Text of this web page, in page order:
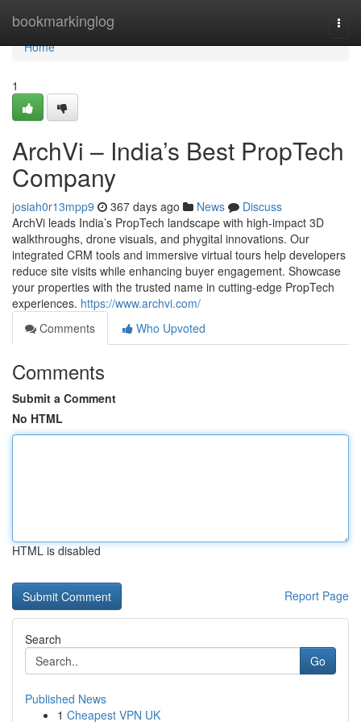
bookmarkinglog
Home
Home
1
ArchVi – India’s Best PropTech
Company
josiah0r13mpp9 367 days ago News
Discuss
ArchVi leads India’s PropTech landscape with high-impact 3D
walkthroughs, drone visuals, and phygital innovations. Our
integrated CRM tools and immersive virtual tours help developers
reduce site visits while enhancing buyer engagement. Showcase
your properties with the trusted name in cutting-edge PropTech
experiences. https://www.archvi.com/
Comments
Who Upvoted
Comments
Submit a Comment
No HTML
HTML is disabled
Report Page
Search
Go
Published News
1 Cheapest VPN UK